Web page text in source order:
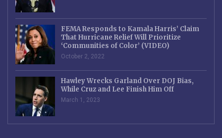
FEMA Responds to Kamala Harris’ Claim
That Hurricane Relief Will Prioritize
‘Communities of Color’ (VIDEO)
October 2, 2022
Hawley Wrecks Garland Over DOJ Bias,
While Cruz and Lee Finish Him Off
March 1, 2023